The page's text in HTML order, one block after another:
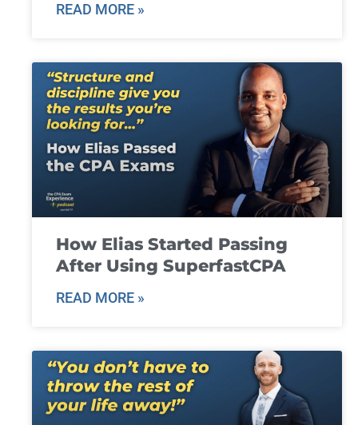
READ MORE »
How Elias Started Passing
After Using SuperfastCPA
READ MORE »